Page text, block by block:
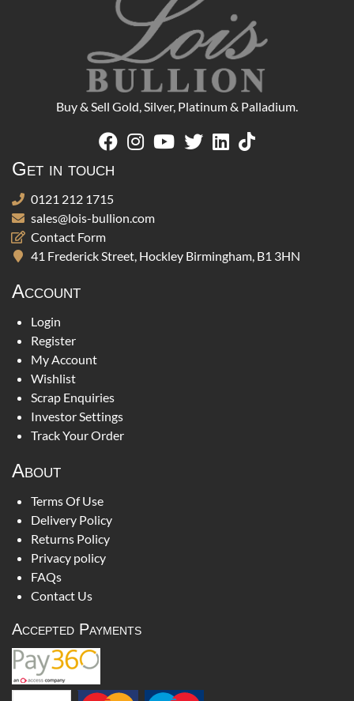
Buy & Sell Gold, Silver, Platinum & Palladium.
Get in touch
0121 212 1715
sales@lois-bullion.com
Contact Form
41 Frederick Street, Hockley Birmingham, B1 3HN
Account
Login
Register
My Account
Wishlist
Scrap Enquiries
Investor Settings
Track Your Order
About
Terms Of Use
Delivery Policy
Returns Policy
Privacy policy
FAQs
Contact Us
Accepted Payments